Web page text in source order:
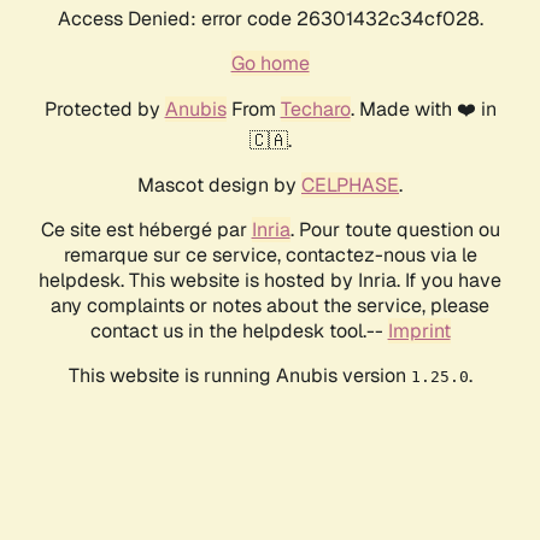
Access Denied: error code 26301432c34cf028.
Go home
Protected by AnubisFrom Techaro. Made with ❤️ in
🇨🇦.
Mascot design by CELPHASE.
Ce site est hébergé par Inria. Pour toute question ou
remarque sur ce service, contactez-nous via le
helpdesk. This website is hosted by Inria. If you have
any complaints or notes about the service, please
contact us in the helpdesk tool.-- Imprint
This website is running Anubis version 1.25.0.